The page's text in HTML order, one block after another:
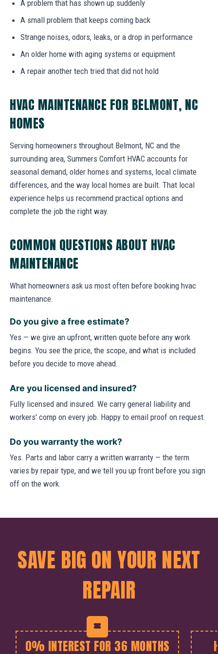
A problem that has shown up suddenly
A small problem that keeps coming back
Strange noises, odors, leaks, or a drop in performance
An older home with aging systems or equipment
A repair another tech tried that did not hold
HVAC MAINTENANCE FOR BELMONT, NC
HOMES
Serving homeowners throughout Belmont, NC and the
surrounding area, Summers Comfort HVAC accounts for
seasonal demand, older homes and systems, local climate
differences, and the way local homes are built. That local
experience helps us recommend practical options and
complete the job the right way.
COMMON QUESTIONS ABOUT HVAC
MAINTENANCE
What homeowners ask us most often before booking hvac
maintenance.
Do you give a free estimate?
Yes — we give an upfront, written quote before any work
begins. You see the price, the scope, and what is included
before you decide to move ahead.
Are you licensed and insured?
Fully licensed and insured. We carry general liability and
workers' comp on every job. Happy to email proof on request.
Do you warranty the work?
Yes. Parts and labor carry a written warranty — the term
varies by repair type, and we tell you up front before you sign
off on the work.
SAVE BIG ON YOUR NEXT
REPAIR
0% INTEREST FOR 36 MONTHS